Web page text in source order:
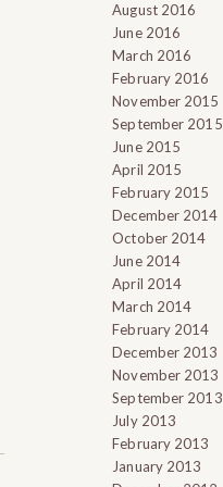
August 2016
June 2016
March 2016
February 2016
November 2015
September 2015
June 2015
April 2015
February 2015
December 2014
October 2014
June 2014
April 2014
March 2014
February 2014
December 2013
November 2013
September 2013
July 2013
February 2013
January 2013